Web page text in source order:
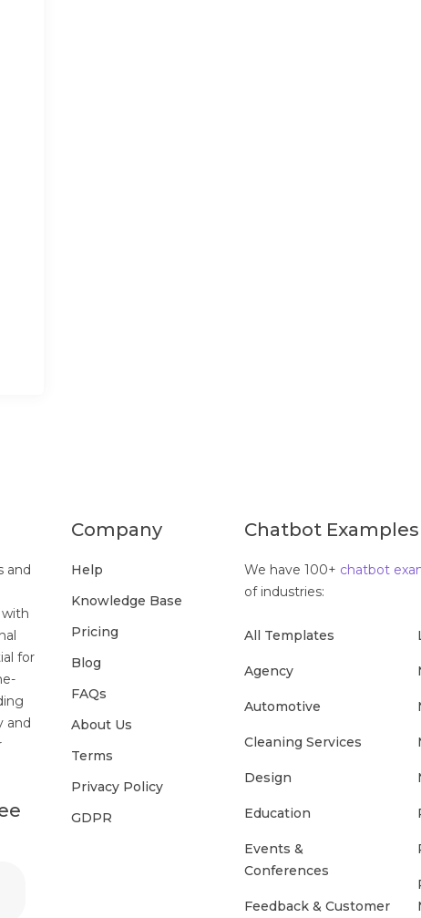
and
with
for
and
Company
Help
Knowledge Base
Pricing
Blog
FAQs
About Us
Terms
Privacy Policy
GDPR
Chatbot Examples
We have 100+ chatbot
of industries:
All Templates
Agency
Automotive
Cleaning Services
Design
Education
Events &
Conferences
Feedback & Customer